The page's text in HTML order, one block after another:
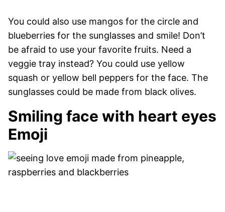
You could also use mangos for the circle and
blueberries for the sunglasses and smile! Don’t
be afraid to use your favorite fruits. Need a
veggie tray instead? You could use yellow
squash or yellow bell peppers for the face. The
sunglasses could be made from black olives.
Smiling face with heart eyes
Emoji